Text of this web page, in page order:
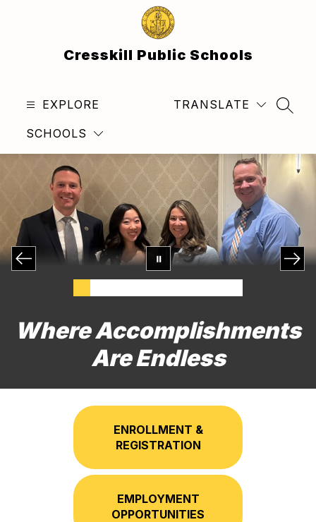
Cresskill Public Schools
EXPLORE
SCHOOLS
TRANSLATE
Where Accomplishments
Are Endless
ENROLLMENT &
REGISTRATION
EMPLOYMENT
OPPORTUNITIES